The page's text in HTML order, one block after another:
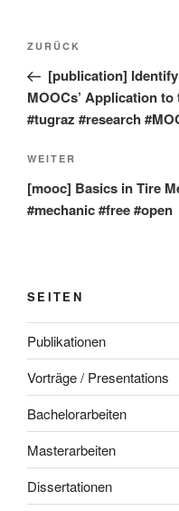
Beitragsnavigation
Vorheriger
Beitrag
ZURÜCK
[publication]
MOOCs’ Application
#tugraz #research
Nächster
Beitrag
WEITER
[mooc] Basics in Tire
#mechanic #free #open
SEITEN
Publikationen
Vorträge / Presentations
Bachelorarbeiten
Masterarbeiten
Dissertationen